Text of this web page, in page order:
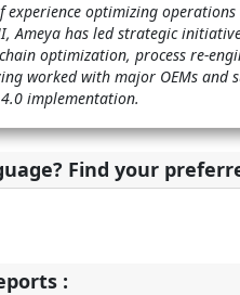
optimizing
Ameya has led strategic
optimization, process re-
worked with major OEMs and
implementation.
Find your
: